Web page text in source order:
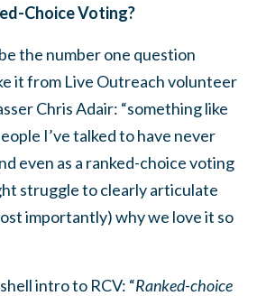
Choice Voting?
the number one question
it from Live Outreach volunteer
Chris Adair: “something like
I’ve talked to have never
even as a ranked-choice voting
struggle to clearly articulate
importantly) why we love it so
intro to RCV: “Ranked-choice